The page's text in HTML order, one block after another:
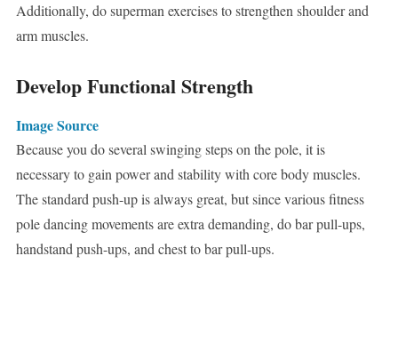
Additionally, do superman exercises to strengthen shoulder and
arm muscles.
Develop Functional Strength
Image Source
Because you do several swinging steps on the pole, it is
necessary to gain power and stability with core body muscles.
The standard push-up is always great, but since various fitness
pole dancing movements are extra demanding, do bar pull-ups,
handstand push-ups, and chest to bar pull-ups.